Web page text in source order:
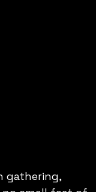
gathering,